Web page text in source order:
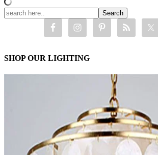
SHOP OUR LIGHTING